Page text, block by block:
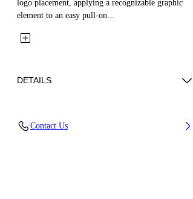
logo placement, applying a recognizable graphic
element to an easy pull-on...
DETAILS
Contact Us